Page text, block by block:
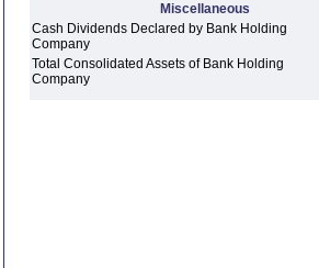
Miscellaneous
Cash Dividends Declared by Bank Holding
Company
Total Consolidated Assets of Bank Holding
Company